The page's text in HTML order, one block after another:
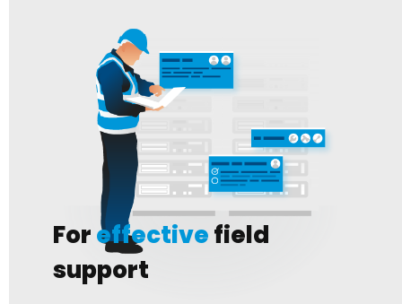
Foreffectivefield
support